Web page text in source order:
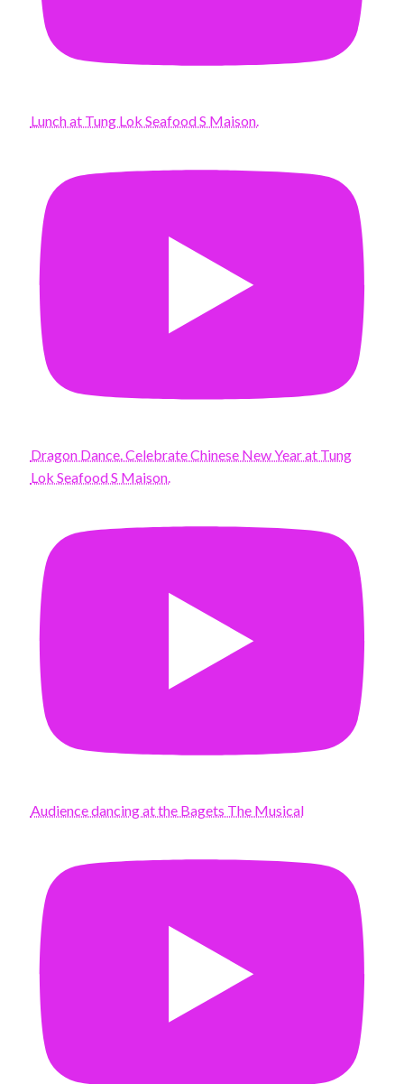
Lunch at Tung Lok Seafood S Maison.
Dragon Dance. Celebrate Chinese New Year at Tung
Lok Seafood S Maison.
Audience dancing at the Bagets The Musical